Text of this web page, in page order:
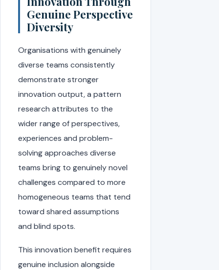
Genuine Perspective
Diversity
Organisations with genuinely
diverse teams consistently
demonstrate stronger
innovation output, a pattern
research attributes to the
wider range of perspectives,
experiences and problem-
solving approaches diverse
teams bring to genuinely novel
challenges compared to more
homogeneous teams that tend
toward shared assumptions
and blind spots.
This innovation benefit requires
genuine inclusion alongside